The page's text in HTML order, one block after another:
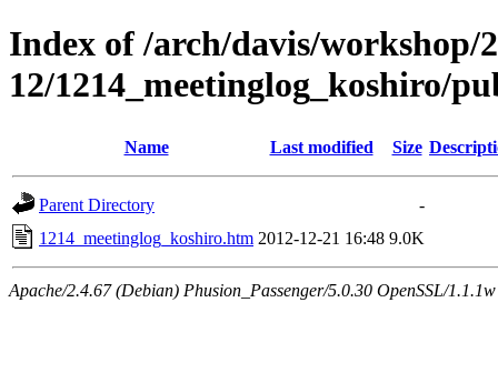
Index of /arch/davis/workshop/
12/1214_meetinglog_koshiro/
Name Last modified Size
Parent Directory
-
1214_meetinglog_koshiro.htm 2012-12-21 16:48 9.0K
Apache/2.4.67 (Debian) Phusion_Passenger/5.0.30 OpenSSL/